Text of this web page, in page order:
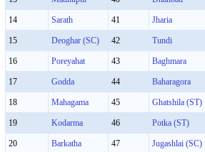
14 Sarath 41 Jharia
15 Deoghar (SC) 42 Tundi
16 Poreyahat 43 Baghmara
17 Godda 44 Baharagora
18 Mahagama 45 Ghatshila (ST)
19 Kodarma 46 Potka (ST)
20 Barkatha 47 Jugashlai (SC)